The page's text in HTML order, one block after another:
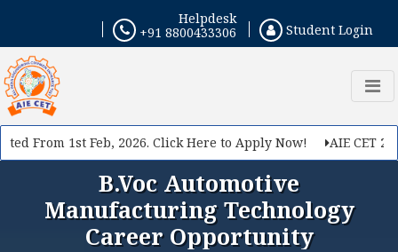
+91 8800433306
Helpdesk
Student Login
From 1st Feb, 2026. Click Here to Apply Now! AIE CET
B.Voc Automotive
Manufacturing Technology
Career Opportunity
If you want to make your career in Engineering, Query